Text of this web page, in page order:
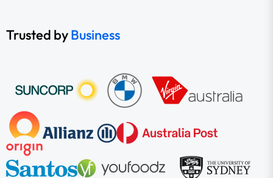
Trusted byBusiness